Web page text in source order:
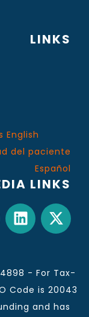
LINKS
English
del paciente
Español
LINKS
- For Tax-
Code is 20043
and has